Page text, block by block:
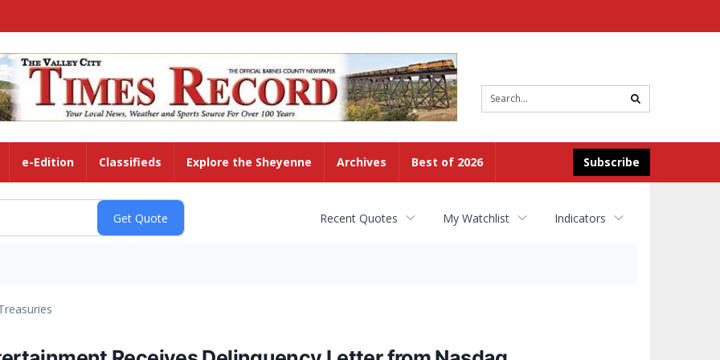
search
Subscribe
e-Edition Classifieds Explore the Sheyenne Archives Best of 2026
Recent Quotes My Watchlist Indicators